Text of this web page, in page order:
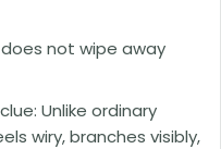
not wipe away
Unlike ordinary
wiry, branches visibly,